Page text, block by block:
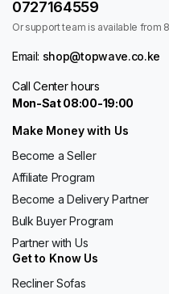
0727164559
Or support team is available from
Email: shop@topwave.co.ke
Call Center hours
Mon-Sat 08:00-19:00
Make Money with Us
Become a Seller
Affiliate Program
Become a Delivery Partner
Bulk Buyer Program
Partner with Us
Get to Know Us
Recliner Sofas